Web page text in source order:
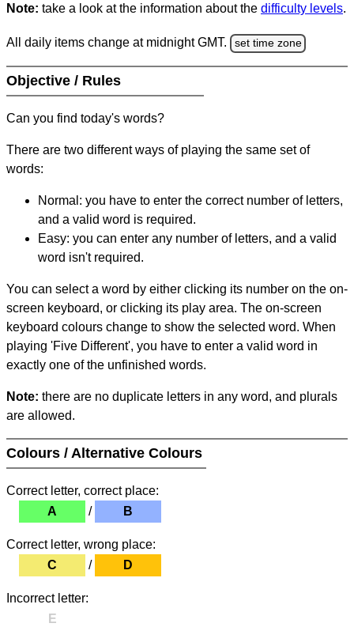
Note: take a look at the information about the difficulty levels.
All daily items change at midnight GMT. set time zone
Objective / Rules
Can you find today's words?
There are two different ways of playing the same set of
words:
Normal: you have to enter the correct number of letters,
and a valid word is required.
Easy: you can enter any number of letters, and a valid
word isn't required.
You can select a word by either clicking its number on the on-
screen keyboard, or clicking its play area. The on-screen
keyboard colours change to show the selected word. When
playing 'Five Different', you have to enter a valid word in
exactly one of the unfinished words.
Note: there are no duplicate letters in any word, and plurals
are allowed.
Colours / Alternative Colours
Correct letter, correct place:
A
/ B
Correct letter, wrong place:
C
/ D
Incorrect letter:
E